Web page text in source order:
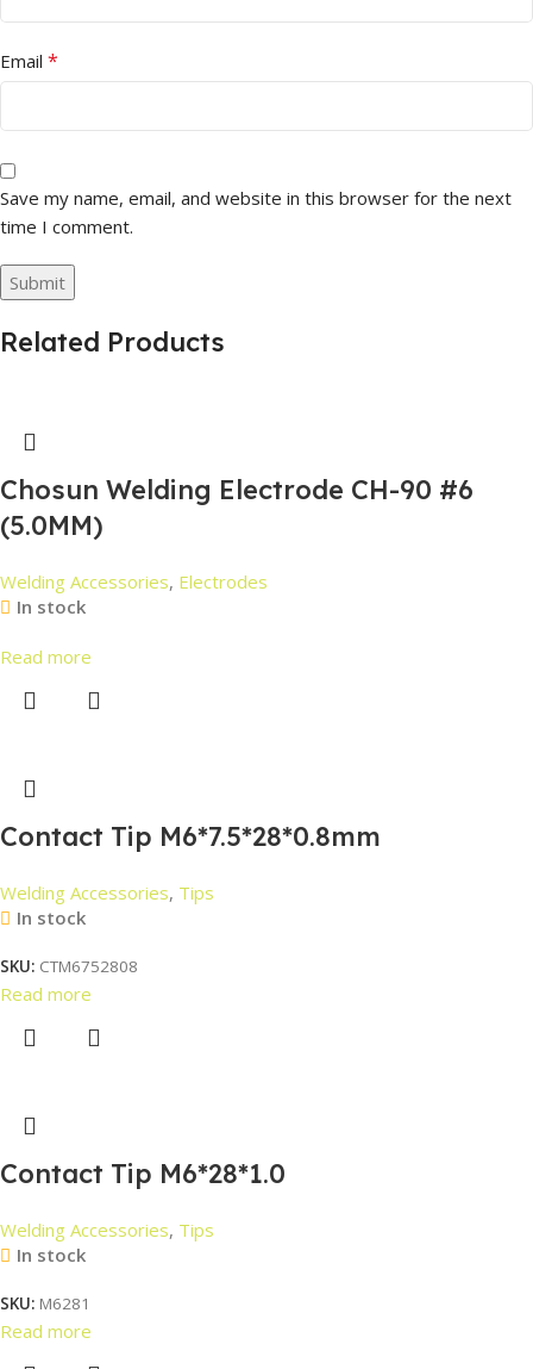
Email *
Save my name, email, and website in this browser for the next
time I comment.
Related Products
Chosun Welding Electrode CH-90 #6
(5.0MM)
Welding Accessories, Electrodes
In stock
Read more
Contact Tip M6*7.5*28*0.8mm
Welding Accessories, Tips
In stock
SKU: CTM6752808
Read more
Contact Tip M6*28*1.0
Welding Accessories, Tips
In stock
SKU: M6281
Read more